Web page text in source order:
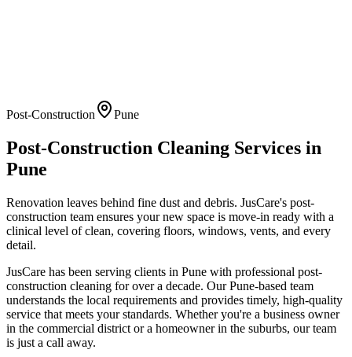
Post-Construction Pune
Post-Construction Cleaning Services in
Pune
Renovation leaves behind fine dust and debris. JusCare's post-
construction team ensures your new space is move-in ready with a
clinical level of clean, covering floors, windows, vents, and every
detail.
JusCare has been serving clients in Pune with professional post-
construction cleaning for over a decade. OurPune-based team
understands the local requirements and provides timely, high-quality
service that meets your standards. Whether you're a business owner
in the commercial district or a homeowner in the suburbs, our team
is just a call away.